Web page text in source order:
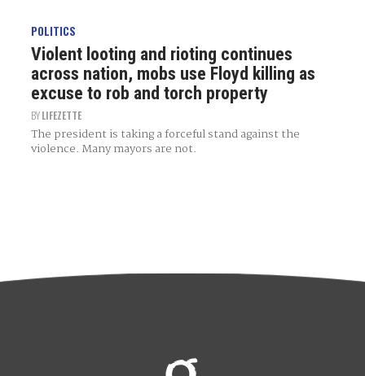
POLITICS
Violent looting and rioting continues
across nation, mobs use Floyd killing as
excuse to rob and torch property
BYLIFEZETTE
The president is taking a forceful stand against the
violence. Many mayors are not.